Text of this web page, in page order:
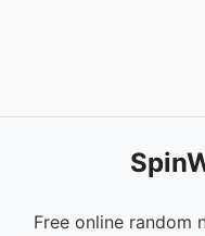
Free online random